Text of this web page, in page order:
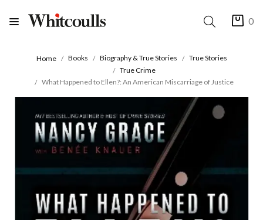
0
Home Books Biography & True Stories
True Stories
True Crime
What Happened to Ellen?: An American Miscarriage of Justice